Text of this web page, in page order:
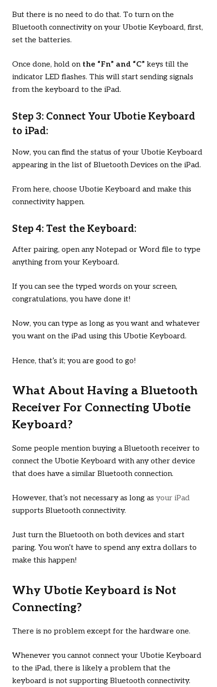
But there is no need to do that. To turn on the
Bluetooth connectivity on your Ubotie Keyboard, first,
set the batteries.
Once done, hold onthe “Fn” and “C” keys till the
indicator LED flashes. This will start sending signals
from the keyboard to the iPad.
Step 3: Connect Your Ubotie Keyboard
to iPad:
Now, you can find the status of your Ubotie Keyboard
appearing in the list of Bluetooth Devices on the iPad.
From here, choose Ubotie Keyboard and make this
connectivity happen.
Step 4: Test the Keyboard:
After pairing, open any Notepad or Word file to type
anything from your Keyboard.
If you can see the typed words on your screen,
congratulations, you have done it!
Now, you can type as long as you want and whatever
you want on the iPad using this Ubotie Keyboard.
Hence, that’s it; you are good to go!
What About Having a Bluetooth
Receiver For Connecting Ubotie
Keyboard?
Some people mention buying a Bluetooth receiver to
connect the Ubotie Keyboard with any other device
that does have a similar Bluetooth connection.
However, that’s not necessary as long as your iPad
supports Bluetooth connectivity.
Just turn the Bluetooth on both devices and start
paring. You won’t have to spend any extra dollars to
make this happen!
Why Ubotie Keyboard is Not
Connecting?
There is no problem except for the hardware one.
Whenever you cannot connect your Ubotie Keyboard
to the iPad, there is likely a problem that the
keyboard is not supporting Bluetooth connectivity.